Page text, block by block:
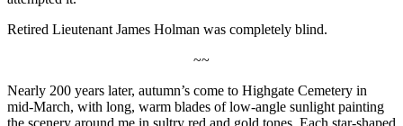
Retired Lieutenant James Holman was completely blind.
~~
Nearly 200 years later, autumn’s come to Highgate Cemetery in
mid-March, with long, warm blades of low-angle sunlight painting